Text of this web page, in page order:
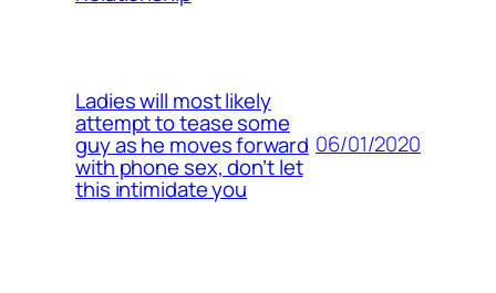
Ladies will most likely
attempt to tease some
guy as he moves forward
with phone sex, don’t let
this intimidate you
06/01/2020